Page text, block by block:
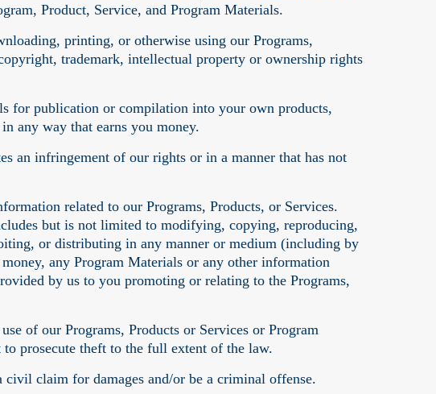
Product, Service, and Program Materials.
printing, or otherwise using our Programs,
trademark, intellectual property or ownership rights
for publication or compilation into your own products,
any way that earns you money.
an infringement of our rights or in a manner that has not
related to our Programs, Products, or Services.
but is not limited to modifying, copying, reproducing,
or distributing in any manner or medium (including by
any Program Materials or any other information
by us to you promoting or relating to the Programs,
of our Programs, Products or Services or Program
prosecute theft to the full extent of the law.
civil claim for damages and/or be a criminal offense.